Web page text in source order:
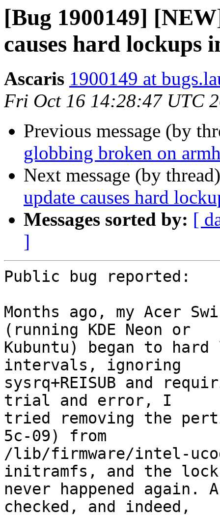
[Bug 1900149]
causes hard lockups
Ascaris 1900149 at
Fri Oct 16 14:28:47 UTC
Previous message (by
globbing broken on
Next message (by
update causes hard
Messages sorted by: [
]
Public bug reported:
Months ago, my Acer
(running KDE Neon or
Kubuntu) began to
intervals, ignoring
sysrq+REISUB and
trial and error, I
tried removing the
5c-09) from
/lib/firmware/intel-
initramfs, and the
never happened
checked, and indeed,